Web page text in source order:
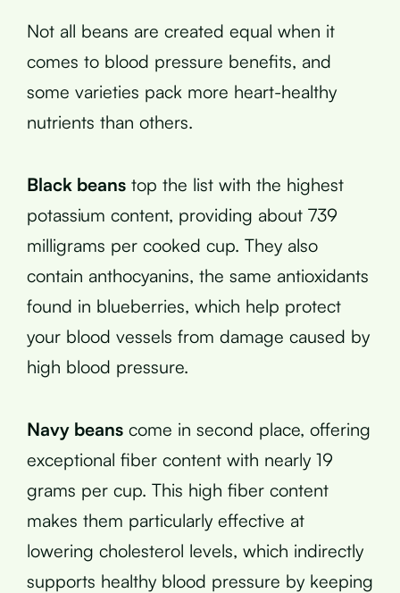
Not all beans are created equal when it
comes to blood pressure benefits, and
some varieties pack more heart-healthy
nutrients than others.
Black beans top the list with the highest
potassium content, providing about 739
milligrams per cooked cup. They also
contain anthocyanins, the same antioxidants
found in blueberries, which help protect
your blood vessels from damage caused by
high blood pressure.
Navy beans come in second place, offering
exceptional fiber content with nearly 19
grams per cup. This high fiber content
makes them particularly effective at
lowering cholesterol levels, which indirectly
supports healthy blood pressure by keeping